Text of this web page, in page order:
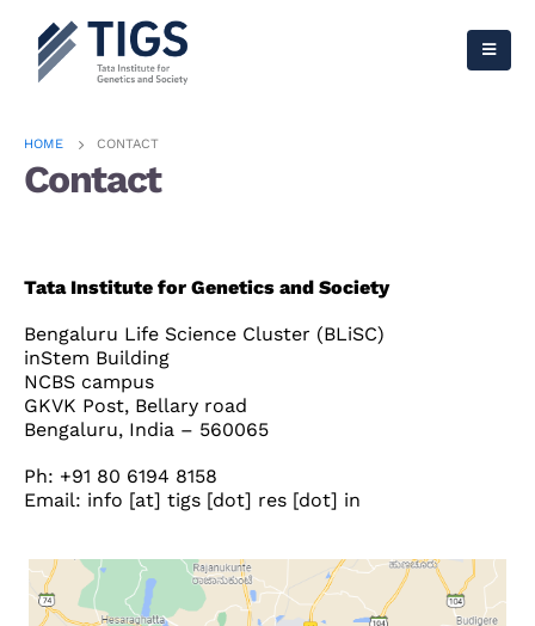
HOME CONTACT
Contact
Tata Institute for Genetics and Society
Bengaluru Life Science Cluster (BLiSC)
inStem Building
NCBS campus
GKVK Post, Bellary road
Bengaluru, India – 560065
Ph: +91 80 6194 8158
Email: info [at] tigs [dot] res [dot] in